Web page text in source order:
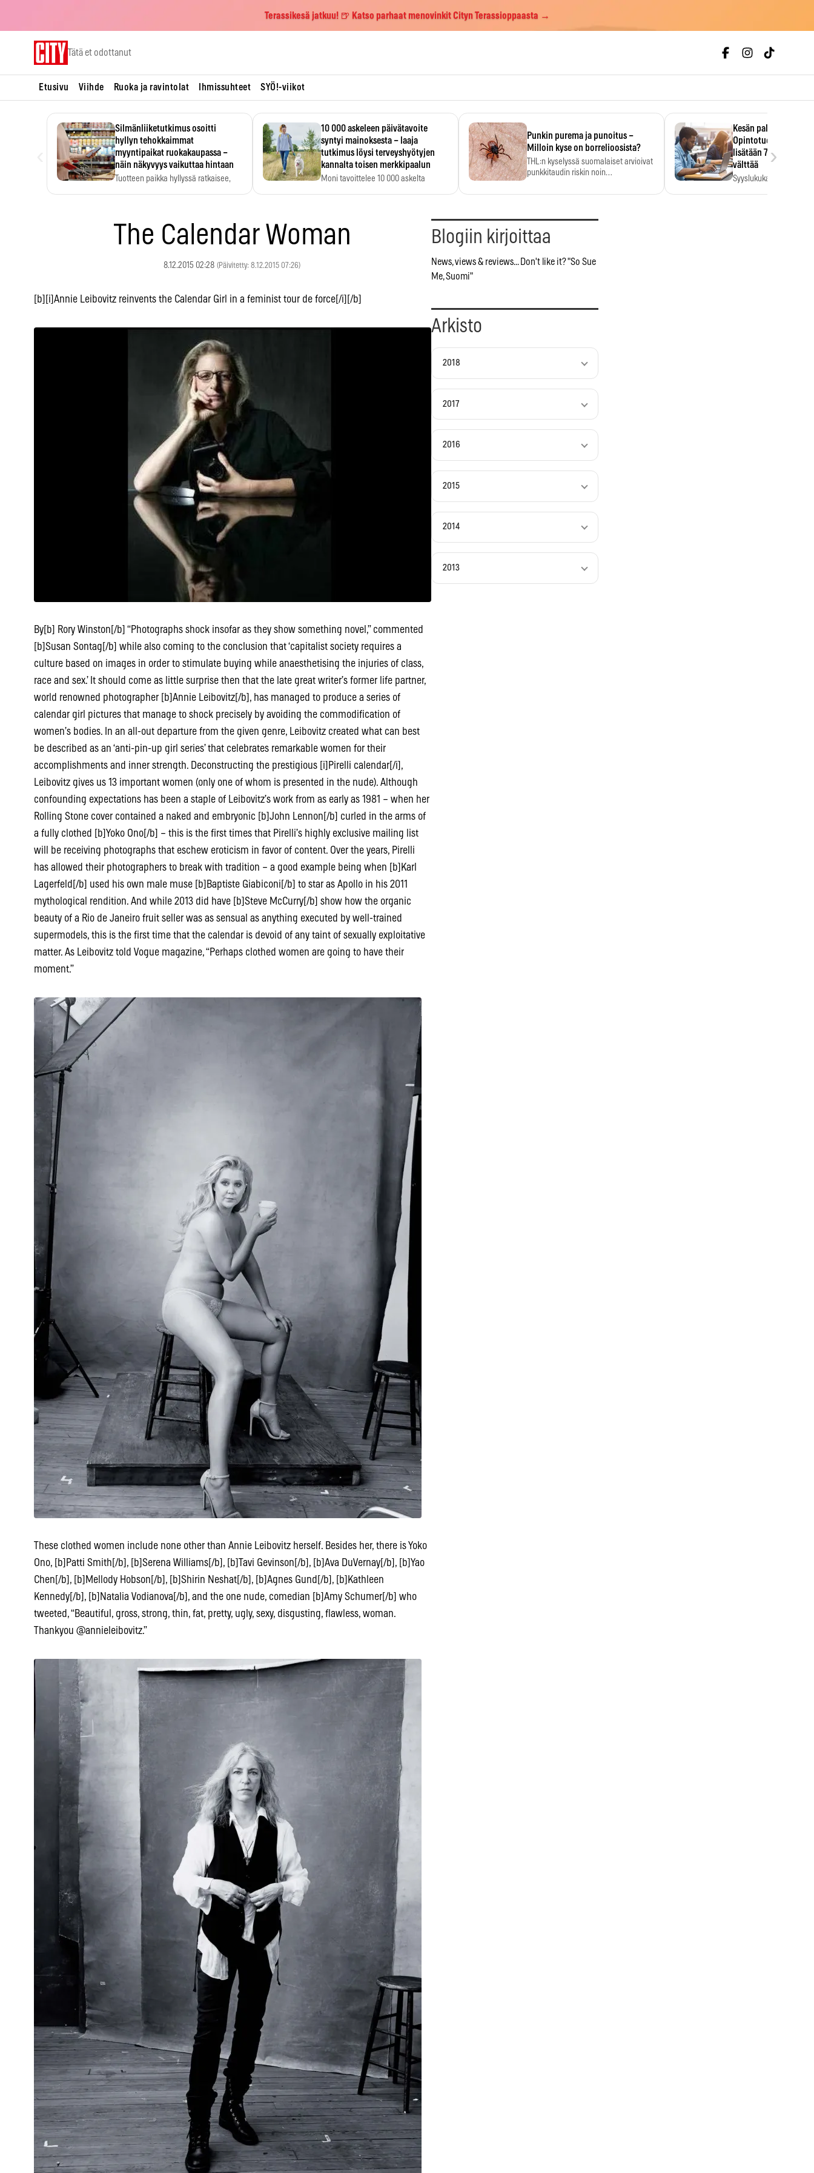
Terassikesä jatkuu! 🍺 Katso parhaat menovinkit Cityn Terassioppaasta →
Tätä et odottanut
Etusivu Viihde Ruoka ja ravintolat Ihmissuhteet SYÖ!-viikot
Silmänliiketutkimus osoitti
hyllyn tehokkaimmat
myyntipaikat ruokakaupassa –
näin näkyvyys vaikuttaa hintaan
Tuotteen paikka hyllyssä ratkaisee,
10 000 askeleen päivätavoite
syntyi mainoksesta – laaja
tutkimus löysi terveyshyötyjen
kannalta toisen merkkipaalun
Moni tavoittelee 10 000 askelta
Punkin purema ja punoitus –
Milloin kyse on borrelioosista?
THL:n kyselyssä suomalaiset arvioivat
punkkitaudin riskin noin
Kesän palkka
Opintotuen
lisätään 7,5
välttää
Syyslukukauden
›
The Calendar Woman
8.12.2015 02:28 (Päivitetty: 8.12.2015 07:26)
[b][i]Annie Leibovitz reinvents the Calendar Girl in a feminist tour de force[/i][/b]
By[b] Rory Winston[/b] “Photographs shock insofar as they show something novel,” commented
[b]Susan Sontag[/b] while also coming to the conclusion that ‘capitalist society requires a
culture based on images in order to stimulate buying while anaesthetising the injuries of class,
race and sex.’ It should come as little surprise then that the late great writer’s former life partner,
world renowned photographer [b]Annie Leibovitz[/b], has managed to produce a series of
calendar girl pictures that manage to shock precisely by avoiding the commodification of
women’s bodies. In an all-out departure from the given genre, Leibovitz created what can best
be described as an ‘anti-pin-up girl series’ that celebrates remarkable women for their
accomplishments and inner strength. Deconstructing the prestigious [i]Pirelli calendar[/i],
Leibovitz gives us 13 important women (only one of whom is presented in the nude). Although
confounding expectations has been a staple of Leibovitz’s work from as early as 1981 – when her
Rolling Stone cover contained a naked and embryonic [b]John Lennon[/b] curled in the arms of
a fully clothed [b]Yoko Ono[/b] – this is the first times that Pirelli’s highly exclusive mailing list
will be receiving photographs that eschew eroticism in favor of content. Over the years, Pirelli
has allowed their photographers to break with tradition – a good example being when [b]Karl
Lagerfeld[/b] used his own male muse [b]Baptiste Giabiconi[/b] to star as Apollo in his 2011
mythological rendition. And while 2013 did have [b]Steve McCurry[/b] show how the organic
beauty of a Rio de Janeiro fruit seller was as sensual as anything executed by well-trained
supermodels, this is the first time that the calendar is devoid of any taint of sexually exploitative
matter. As Leibovitz told Vogue magazine, “Perhaps clothed women are going to have their
moment.”
These clothed women include none other than Annie Leibovitz herself. Besides her, there is Yoko
Ono, [b]Patti Smith[/b], [b]Serena Williams[/b], [b]Tavi Gevinson[/b], [b]Ava DuVernay[/b], [b]Yao
Chen[/b], [b]Mellody Hobson[/b], [b]Shirin Neshat[/b], [b]Agnes Gund[/b], [b]Kathleen
Kennedy[/b], [b]Natalia Vodianova[/b], and the one nude, comedian [b]Amy Schumer[/b] who
tweeted, “Beautiful, gross, strong, thin, fat, pretty, ugly, sexy, disgusting, flawless, woman.
Thankyou @annieleibovitz.”
Blogiin kirjoittaa
News, views & reviews... Don't like it? "So Sue
Me, Suomi"
Arkisto
2018
2017
2016
2015
2014
2013